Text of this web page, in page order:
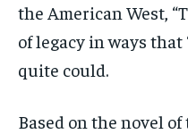
the American West,
of legacy in ways that
quite could.
Based on the novel